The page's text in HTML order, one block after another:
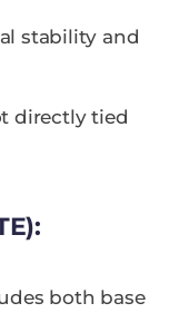
stability and
directly tied
both base